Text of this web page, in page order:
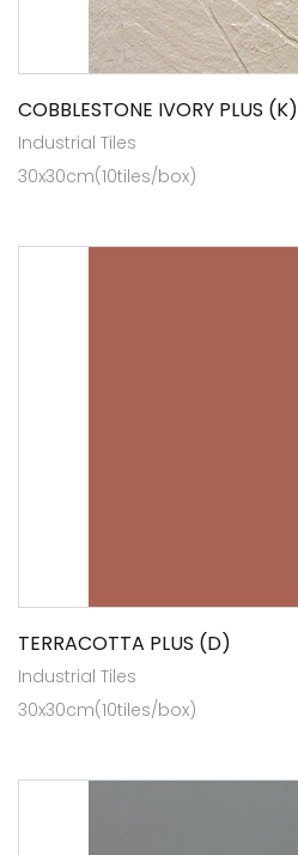
COBBLESTONE IVORY PLUS (K)
Industrial Tiles
30x30cm(10tiles/box)
TERRACOTTA PLUS (D)
Industrial Tiles
30x30cm(10tiles/box)